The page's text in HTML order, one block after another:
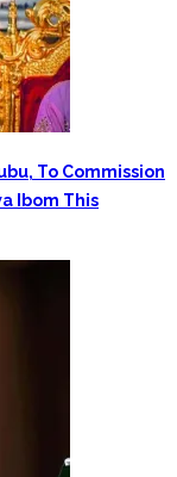
To Commission
Ibom This